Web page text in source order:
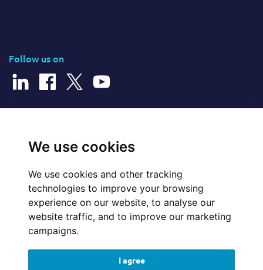
We use cookies
We use cookies and other tracking
technologies to improve your browsing
experience on our website, to analyse our
website traffic, and to improve our marketing
campaigns.
I agree
Follow us on
Website Feedback